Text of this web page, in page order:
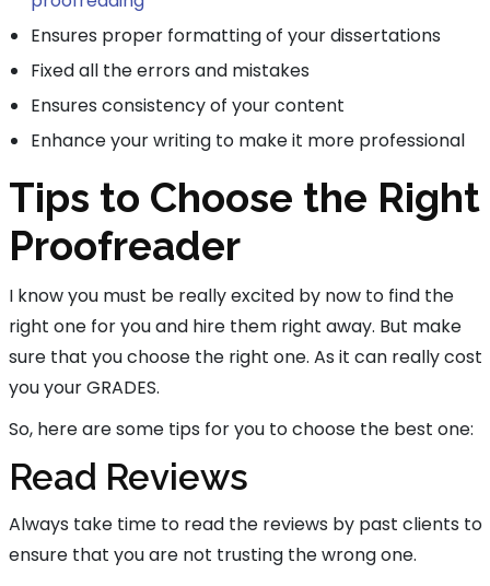
Ensures proper formatting of your dissertations
Fixed all the errors and mistakes
Ensures consistency of your content
Enhance your writing to make it more professional
Tips to Choose the Right
Proofreader
I know you must be really excited by now to find the
right one for you and hire them right away. But make
sure that you choose the right one. As it can really cost
you your GRADES.
So, here are some tips for you to choose the best one:
Read Reviews
Always take time to read the reviews by past clients to
ensure that you are not trusting the wrong one.